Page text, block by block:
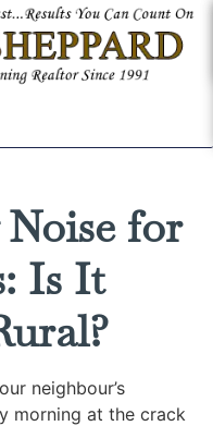
for
Is It
neighbour’s
morning at the crack